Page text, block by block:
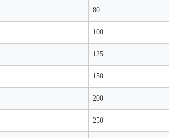
80
100
125
150
200
250